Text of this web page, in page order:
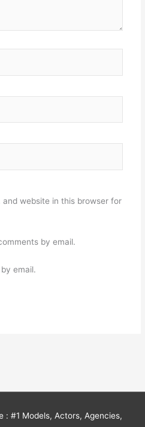
and website in this browser for
by email.
email.
: #1 Models, Actors, Agencies,